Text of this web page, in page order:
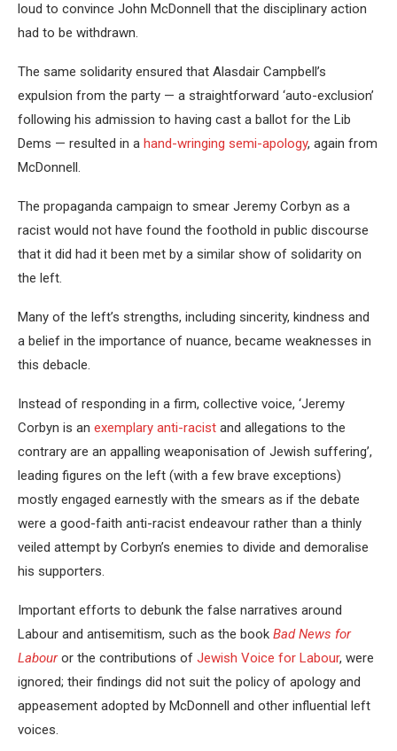
loud to convince John McDonnell that the disciplinary action
had to be withdrawn.
The same solidarity ensured that Alasdair Campbell’s
expulsion from the party — a straightforward ‘auto-exclusion’
following his admission to having cast a ballot for the Lib
Dems — resulted in a hand-wringing semi-apology, again from
McDonnell.
The propaganda campaign to smear Jeremy Corbyn as a
racist would not have found the foothold in public discourse
that it did had it been met by a similar show of solidarity on
the left.
Many of the left’s strengths, including sincerity, kindness and
a belief in the importance of nuance, became weaknesses in
this debacle.
Instead of responding in a firm, collective voice, ‘Jeremy
Corbyn is an exemplary anti-racist and allegations to the
contrary are an appalling weaponisation of Jewish suffering’,
leading figures on the left (with a few brave exceptions)
mostly engaged earnestly with the smears as if the debate
were a good-faith anti-racist endeavour rather than a thinly
veiled attempt by Corbyn’s enemies to divide and demoralise
his supporters.
Important efforts to debunk the false narratives around
Labour and antisemitism, such as the book Bad News for
Labouror the contributions of Jewish Voice for Labour, were
ignored; their findings did not suit the policy of apology and
appeasement adopted by McDonnell and other influential left
voices.